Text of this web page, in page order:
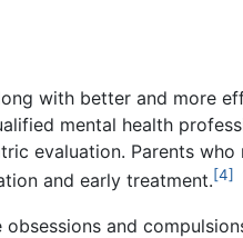
with better and more
mental health
evaluation. Parents
and early treatment.[4]
and